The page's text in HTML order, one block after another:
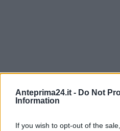
Anteprima24.it - Do Not
Information
If you wish to opt-out of the